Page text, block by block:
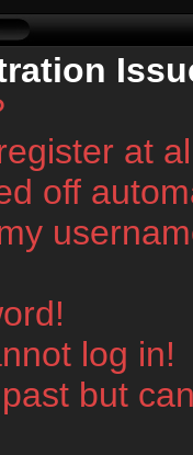
at
off
log in!
but